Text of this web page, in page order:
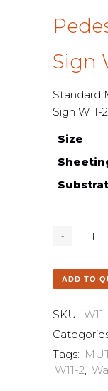
Sign
Standard
Sign W11-2
Size
ADD TO
SKU:
Tags:
W11-2,